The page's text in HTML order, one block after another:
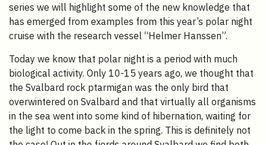
series we will highlight some of the new knowledge that
has emerged from examples from this year’s polar night
cruise with the research vessel “Helmer Hanssen”.
Today we know that polar night is a period with much
biological activity. Only 10-15 years ago, we thought that
the Svalbard rock ptarmigan was the only bird that
overwintered on Svalbard and that virtually all organisms
in the sea went into some kind of hibernation, waiting for
the light to come back in the spring. This is definitely not